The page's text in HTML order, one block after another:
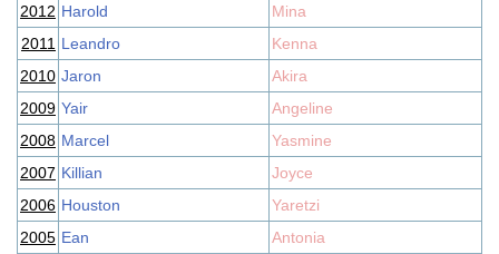
2012 Harold
Mina
2011 Leandro
Kenna
2010 Jaron
Akira
2009 Yair
Angeline
2008 Marcel
Yasmine
2007 Killian
Joyce
2006 Houston
Yaretzi
2005 Ean
Antonia